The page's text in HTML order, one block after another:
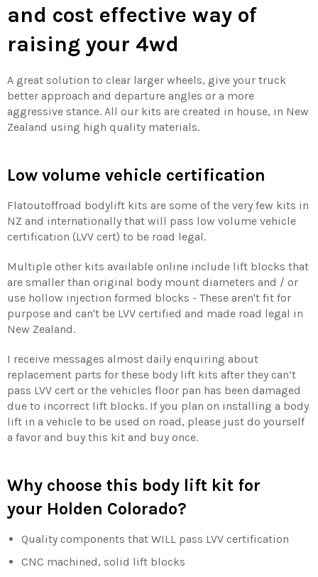
and cost effective way of
raising your 4wd
A great solution to clear larger wheels, give your truck
better approach and departure angles or a more
aggressive stance. All our kits are created in house, in New
Zealand using high quality materials.
Low volume vehicle certification
Flatoutoffroad bodylift kits are some of the very few kits in
NZ and internationally that will pass low volume vehicle
certification (LVV cert) to be road legal.
Multiple other kits available online include lift blocks that
are smaller than original body mount diameters and / or
use hollow injection formed blocks - These aren't fit for
purpose and can't be LVV certified and made road legal in
New Zealand.
I receive messages almost daily enquiring about
replacement parts for these body lift kits after they can’t
pass LVV cert or the vehicles floor pan has been damaged
due to incorrect lift blocks. If you plan on installing a body
lift in a vehicle to be used on road, please just do yourself
a favor and buy this kit and buy once.
Why choose this body lift kit for
your Holden Colorado?
Quality components that WILL pass LVV certification
CNC machined, solid lift blocks